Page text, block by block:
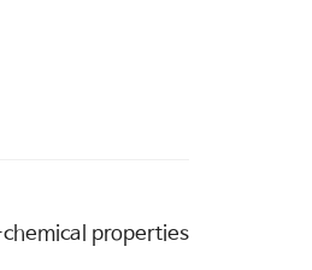
properties